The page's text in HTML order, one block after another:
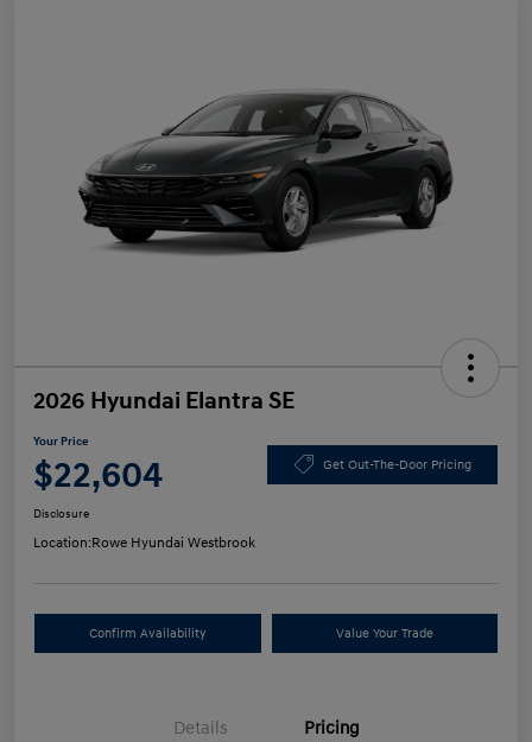
2026 Hyundai Elantra SE
Your Price
$22,604 Get Out-The-Door Pricing
Disclosure
Location:Rowe Hyundai Westbrook
Confirm Availability Value Your Trade
Details Pricing